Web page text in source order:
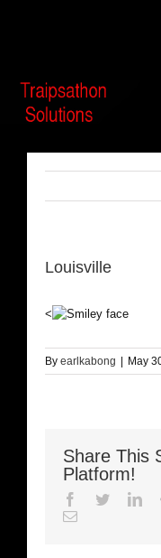
Louisville
<
By earlkabong May
Share This
Platform!
Facebook
Twitter
Email